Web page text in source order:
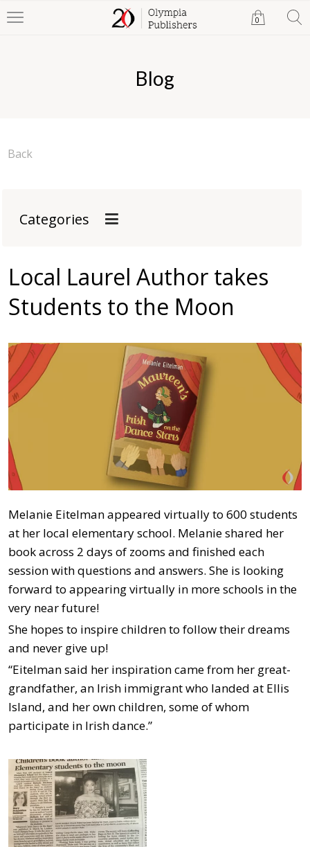
0
Blog
Back
Categories
Local Laurel Author takes
Students to the Moon
Melanie Eitelman appeared virtually to 600 students
at her local elementary school. Melanie shared her
book across 2 days of zooms and finished each
session with questions and answers. She is looking
forward to appearing virtually in more schools in the
very near future!
She hopes to inspire children to follow their dreams
and never give up!
“Eitelman said her inspiration came from her great-
grandfather, an Irish immigrant who landed at Ellis
Island, and her own children, some of whom
participate in Irish dance.”